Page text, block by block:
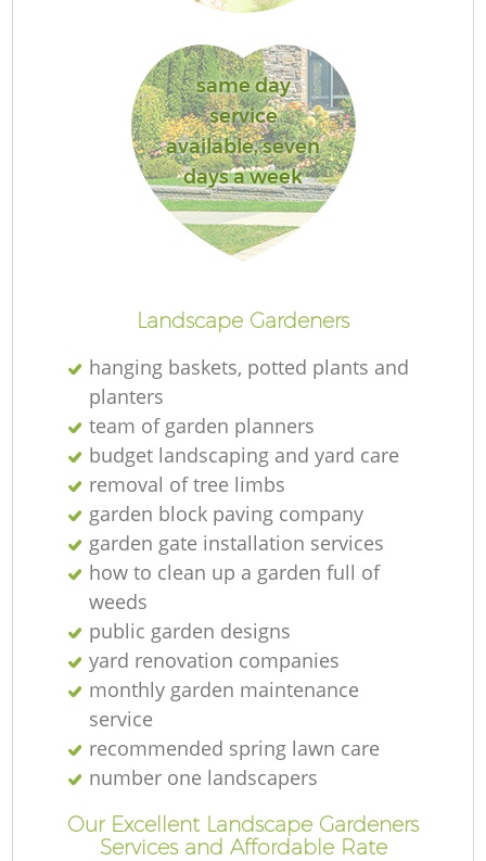
same day
service
available, seven
days a week
Landscape Gardeners
hanging baskets, potted plants and
planters
team of garden planners
budget landscaping and yard care
removal of tree limbs
garden block paving company
garden gate installation services
how to clean up a garden full of
weeds
public garden designs
yard renovation companies
monthly garden maintenance
service
recommended spring lawn care
number one landscapers
Our Excellent Landscape Gardeners
Services and Affordable Rate